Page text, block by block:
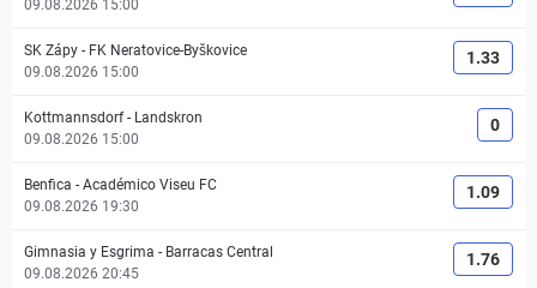
09.08.2026 15:00
SK Zápy - FK Neratovice-Byškovice
09.08.2026 15:00
1.33
Kottmannsdorf- Landskron
09.08.2026 15:00
0
Benfica - Académico Viseu FC
09.08.2026 19:30
1.09
Gimnasia y Esgrima - Barracas Central
09.08.2026 20:45
1.76